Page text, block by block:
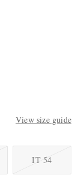
View size guide
IT 54